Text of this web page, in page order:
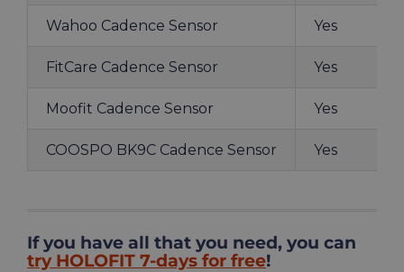
Wahoo Cadence Sensor Yes
FitCare Cadence Sensor Yes
Moofit Cadence Sensor Yes
COOSPO BK9C Cadence Sensor Yes
If you have all that you need, you can
try HOLOFIT 7-days for free!